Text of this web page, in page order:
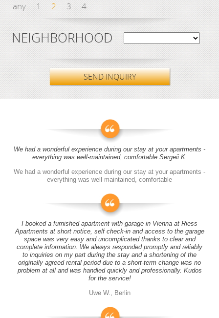
any 1 2 3 4
NEIGHBORHOOD
SEND INQUIRY
We had a wonderful experience during our stay at your apartments -
everything was well-maintained, comfortable Sergeii K.
We had a wonderful experience during our stay at your apartments -
everything was well-maintained, comfortable
I booked a furnished apartment with garage in Vienna at Riess
Apartments at short notice, self check-in and access to the garage
space was very easy and uncomplicated thanks to clear and
complete information. We always responded promptly and reliably
to inquiries on my part during the stay and a shortening of the
originally agreed rental period due to a short-term change was no
problem at all and was handled quickly and professionally. Kudos
for the service!
Uwe W., Berlin